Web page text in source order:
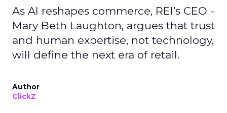
As AI reshapes commerce, REI’s CEO -
Mary Beth Laughton, argues that trust
and human expertise, not technology,
will define the next era of retail.
Author
ClickZ